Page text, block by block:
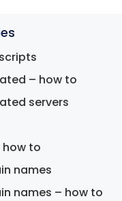
– how to
servers
how to
names
names – how to